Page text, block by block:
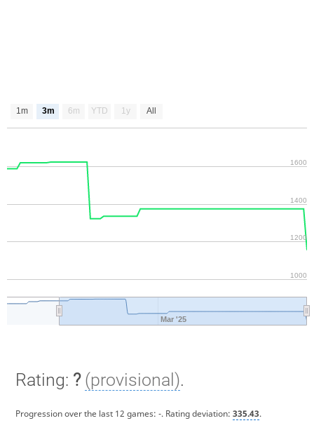
1m 3m 6m YTD 1y All
Mar '25
1000
1200
1400
1600
Rating: ? (provisional).
Progression over the last 12 games: -. Rating deviation: 335.43.